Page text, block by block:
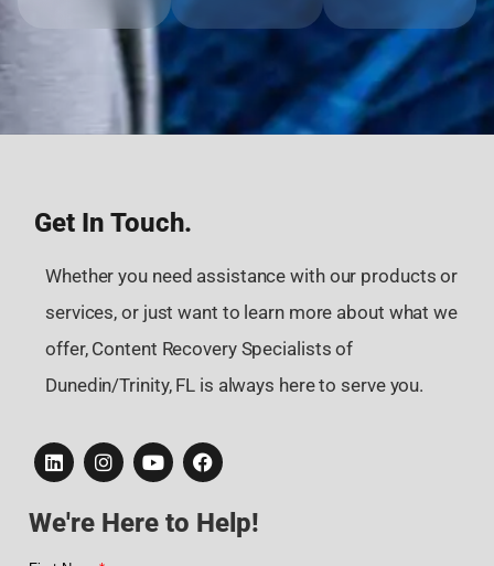
Get In Touch.
Whether you need assistance with our products or
services, or just want to learn more about what we
offer, Content Recovery Specialists of
Dunedin/Trinity, FL is always here to serve you.
We're Here to Help!